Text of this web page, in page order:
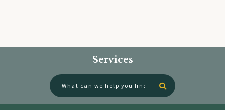
Services
Type here to